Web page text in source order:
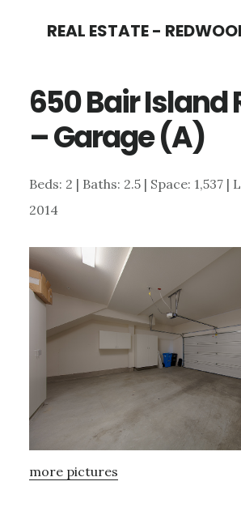
content
sidebar
REAL ESTATE -
650 Bair Island
– Garage (A)
Beds: 2 | Baths: 2.5 | Space: 1,537 |
2014
more pictures